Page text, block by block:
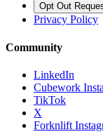
Opt Out
Privacy Policy
Community
LinkedIn
Cubework
TikTok
X
Forknlift